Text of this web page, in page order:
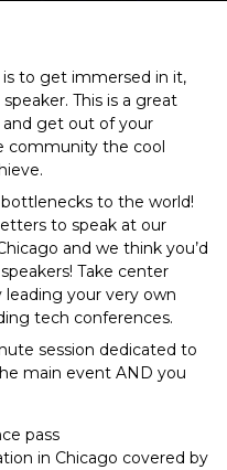
to get immersed in it,
This is a great
and get out of your
community the cool
to the world!
to speak at our
and we think you’d
Take center
leading your very own
tech conferences.
session dedicated to
main event AND you
pass
in Chicago covered by